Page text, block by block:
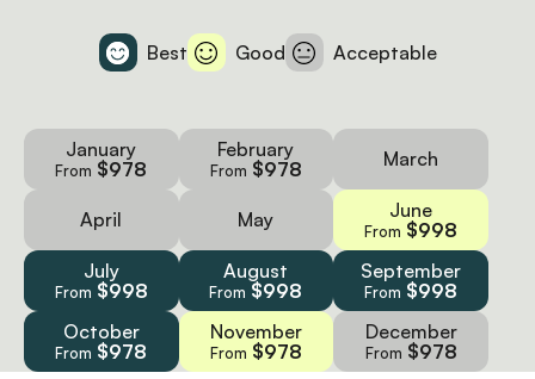
Best Good Acceptable
January
From $978
February
From $978 March
April May June
From $998
July
From $998
August
From $998
September
From $998
October
From $978
November
From $978
December
From $978